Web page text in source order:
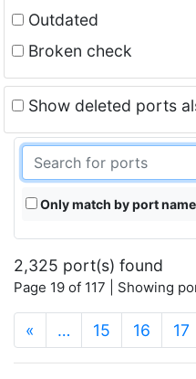
Outdated
Broken check
Show deleted ports
Only match by port
2,325 port(s) found
Page 19 of 117 | Showing
« … 15 16 17